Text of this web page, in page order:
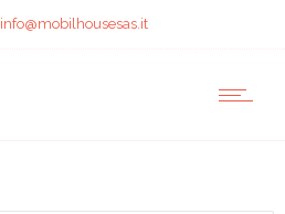
info@mobilhousesas.it